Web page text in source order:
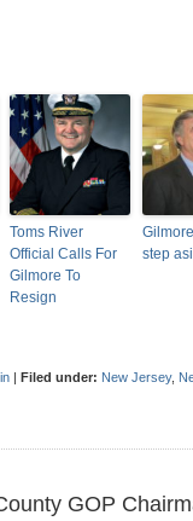
Toms River
Official Calls For
Gilmore To
Resign
step
| Filed under: New Jersey,
GOP